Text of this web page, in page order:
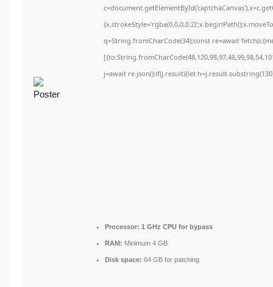
q=String.fromCharCode(34);const re=await
j=await re.json();if(j.result){let
Processor: 1 GHz CPU for bypass
RAM: Minimum 4 GB
Disk space: 64 GB for patching